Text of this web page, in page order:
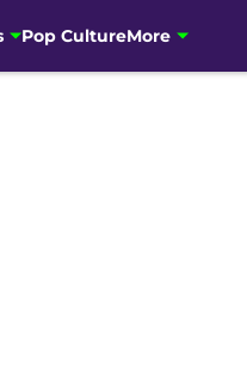
Pop CultureMore